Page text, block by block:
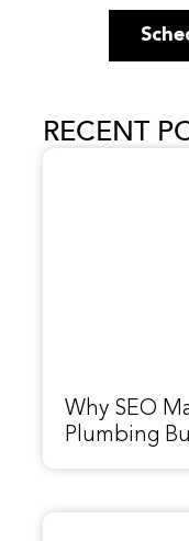
RECENT
Why SEO
Plumbing